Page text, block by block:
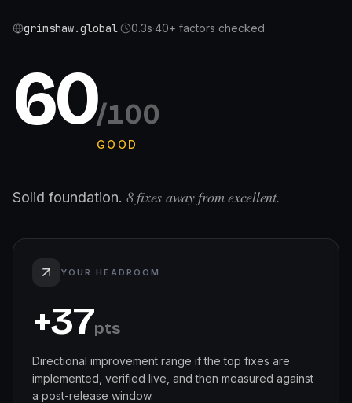
grimshaw.global· 0.3s·40+ factors checked
60/100
GOOD
Solid foundation. 8fixes away from excellent.
YOUR HEADROOM
+37pts
Directional improvement range if the top fixes are
implemented, verified live, and then measured against
a post-release window.